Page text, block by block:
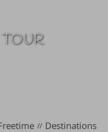
Destinations